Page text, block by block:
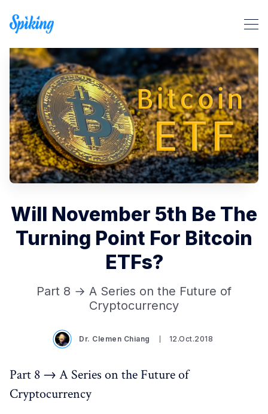
Search Spiking Blog
Will November 5th Be The
Turning Point For Bitcoin
ETFs?
Part 8 → A Series on the Future of
Cryptocurrency
Dr. Clemen Chiang 12.Oct.2018
Part 8 → A Series on the Future of
Cryptocurrency